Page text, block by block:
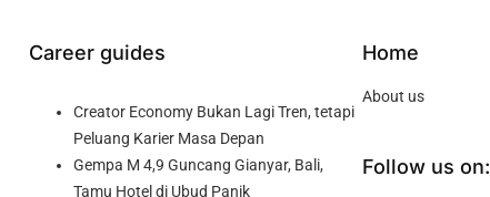
Career guides
Creator Economy Bukan Lagi Tren, tetapi
Peluang Karier Masa Depan
Gempa M 4,9 Guncang Gianyar, Bali,
Tamu Hotel di Ubud Panik
Home
About us
Follow us on: